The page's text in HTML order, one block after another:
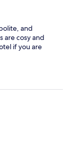
and
are cosy and
if you are